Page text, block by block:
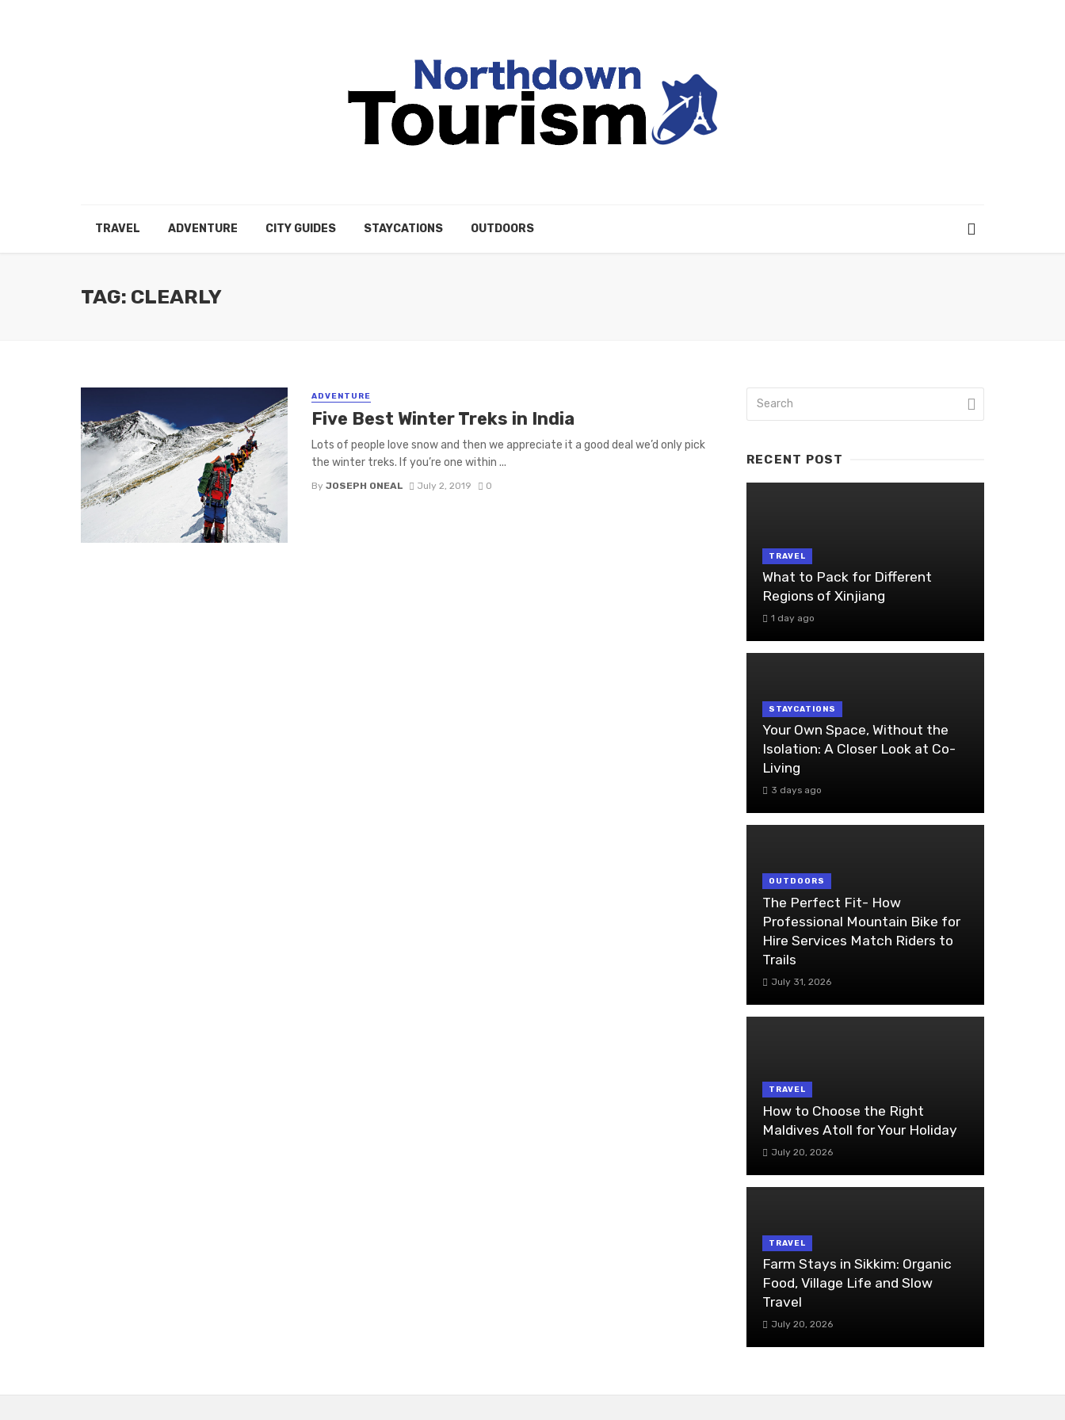
TRAVEL ADVENTURE CITY GUIDES STAYCATIONS OUTDOORS
TAG: CLEARLY
ADVENTURE
Five Best Winter Treks in India
Lots of people love snow and then we appreciate it a good deal we’d only pick
the winter treks. If you’re one within ...
By JOSEPH ONEAL July 2, 2019 0
RECENT POST
TRAVEL
What to Pack for Different
Regions of Xinjiang
1 day ago
STAYCATIONS
Your Own Space, Without the
Isolation: A Closer Look at Co-
Living
3 days ago
OUTDOORS
The Perfect Fit- How
Professional Mountain Bike for
Hire Services Match Riders to
Trails
July 31, 2026
TRAVEL
How to Choose the Right
Maldives Atoll for Your Holiday
July 20, 2026
TRAVEL
Farm Stays in Sikkim: Organic
Food, Village Life and Slow
Travel
July 20, 2026